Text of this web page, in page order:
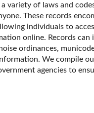
a variety of laws and
These records
individuals to
online. Records can
ordinances,
We compile
agencies to